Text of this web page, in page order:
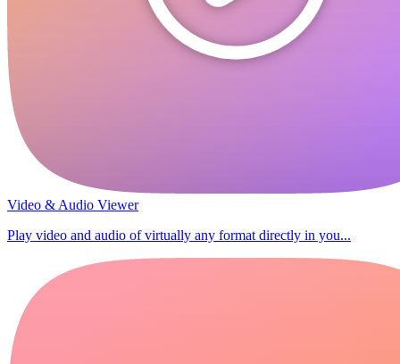
Video & Audio Viewer
Play video and audio of virtually any format directly in you...